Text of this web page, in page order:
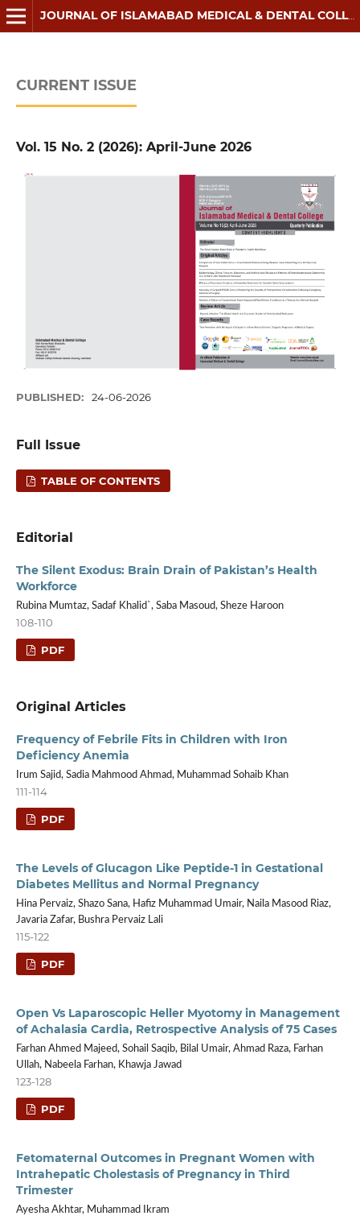
JOURNAL OF ISLAMABAD MEDICAL & DENTAL COLLEGE
CURRENT ISSUE
Vol. 15 No. 2 (2026): April-June 2026
PUBLISHED: 24-06-2026
Full Issue
TABLE OF CONTENTS
Editorial
The Silent Exodus: Brain Drain of Pakistan’s Health
Workforce
Rubina Mumtaz, Sadaf Khalid`, Saba Masoud, Sheze Haroon
108-110
PDF
Original Articles
Frequency of Febrile Fits in Children with Iron
Deficiency Anemia
Irum Sajid, Sadia Mahmood Ahmad, Muhammad Sohaib Khan
111-114
PDF
The Levels of Glucagon Like Peptide-1 in Gestational
Diabetes Mellitus and Normal Pregnancy
Hina Pervaiz, Shazo Sana, Hafiz Muhammad Umair, Naila Masood Riaz,
Javaria Zafar, Bushra Pervaiz Lali
115-122
PDF
Open Vs Laparoscopic Heller Myotomy in Management
of Achalasia Cardia, Retrospective Analysis of 75 Cases
Farhan Ahmed Majeed, Sohail Saqib, Bilal Umair, Ahmad Raza, Farhan
Ullah, Nabeela Farhan, Khawja Jawad
123-128
PDF
Fetomaternal Outcomes in Pregnant Women with
Intrahepatic Cholestasis of Pregnancy in Third
Trimester
Ayesha Akhtar, Muhammad Ikram